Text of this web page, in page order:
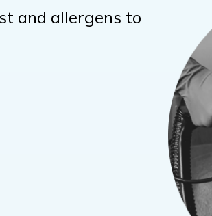
and allergens to